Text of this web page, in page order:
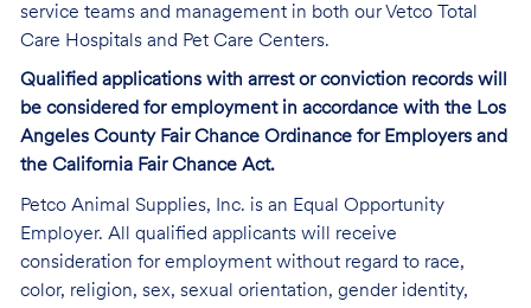
service teams and management in both our Vetco Total
Care Hospitals and Pet Care Centers.
Qualified applications with arrest or conviction records will
be considered for employment in accordance with the Los
Angeles County Fair Chance Ordinance for Employers and
the California Fair Chance Act.
Petco Animal Supplies, Inc. is an Equal Opportunity
Employer. All qualified applicants will receive
consideration for employment without regard to race,
color, religion, sex, sexual orientation, gender identity,